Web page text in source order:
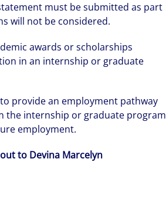
must be submitted as part
will not be considered.
awards or scholarships
in an internship or graduate
provide an employment pathway
the internship or graduate program
employment.
to Devina Marcelyn